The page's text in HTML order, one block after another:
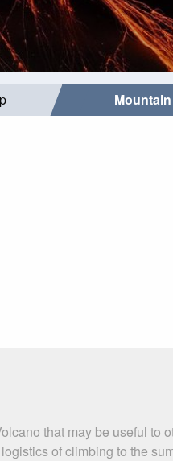
that may be useful to
of climbing to the